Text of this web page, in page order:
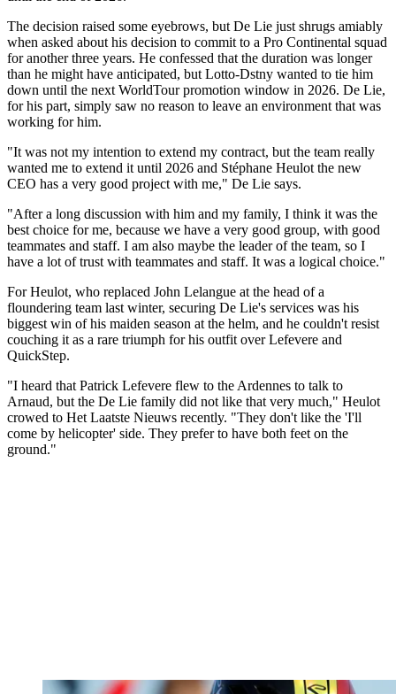
The decision raised some eyebrows, but De Lie just shrugs amiably
when asked about his decision to commit to a Pro Continental squad
for another three years. He confessed that the duration was longer
than he might have anticipated, but Lotto-Dstny wanted to tie him
down until the next WorldTour promotion window in 2026. De Lie,
for his part, simply saw no reason to leave an environment that was
working for him.
"It was not my intention to extend my contract, but the team really
wanted me to extend it until 2026 and Stéphane Heulot the new
CEO has a very good project with me," De Lie says.
"After a long discussion with him and my family, I think it was the
best choice for me, because we have a very good group, with good
teammates and staff. I am also maybe the leader of the team, so I
have a lot of trust with teammates and staff. It was a logical choice."
For Heulot, who replaced John Lelangue at the head of a
floundering team last winter, securing De Lie's services was his
biggest win of his maiden season at the helm, and he couldn't resist
couching it as a rare triumph for his outfit over Lefevere and
QuickStep.
"I heard that Patrick Lefevere flew to the Ardennes to talk to
Arnaud, but the De Lie family did not like that very much," Heulot
crowed to Het Laatste Nieuws recently. "They don't like the 'I'll
come by helicopter' side. They prefer to have both feet on the
ground."